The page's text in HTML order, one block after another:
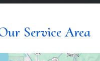
Service Area